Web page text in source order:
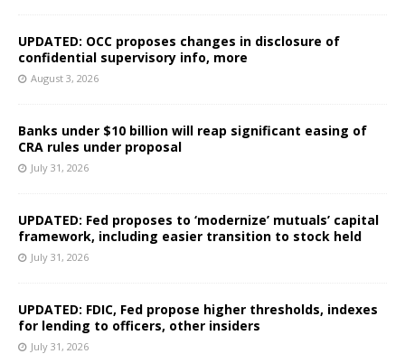
UPDATED: OCC proposes changes in disclosure of
confidential supervisory info, more
August 3, 2026
Banks under $10 billion will reap significant easing of
CRA rules under proposal
July 31, 2026
UPDATED: Fed proposes to ‘modernize’ mutuals’ capital
framework, including easier transition to stock held
July 31, 2026
UPDATED: FDIC, Fed propose higher thresholds, indexes
for lending to officers, other insiders
July 31, 2026